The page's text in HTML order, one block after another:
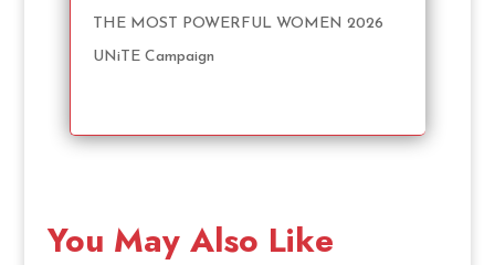
THE MOST POWERFUL WOMEN 2026
UNiTE Campaign
You May Also Like